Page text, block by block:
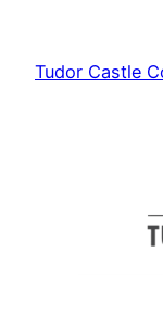
content
Tudor Castle